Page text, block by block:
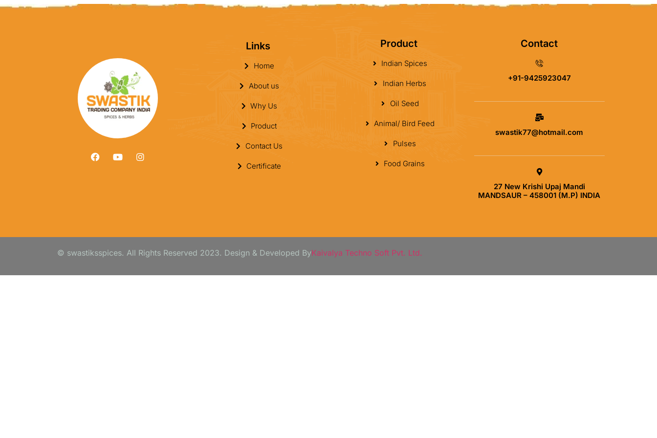
Links
Home
About us
Why Us
Product
Contact Us
Certificate
Product
Indian Spices
Indian Herbs
Oil Seed
Animal/ Bird Feed
Pulses
Food Grains
Contact
+91-9425923047
swastik77@hotmail.com
27 New Krishi Upaj Mandi
MANDSAUR – 458001 (M.P) INDIA
© swastiksspices. All Rights Reserved 2023. Design & Developed ByKaivalya Techno Soft Pvt. Ltd.